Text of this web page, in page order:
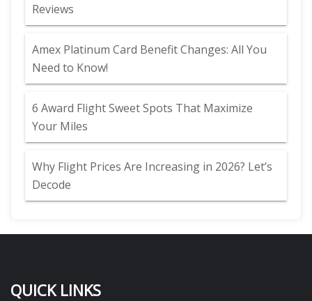
Reviews
Amex Platinum Card Benefit Changes: All You
Need to Know!
6 Award Flight Sweet Spots That Maximize
Your Miles
Why Flight Prices Are Increasing in 2026? Let’s
Decode
QUICK LINKS